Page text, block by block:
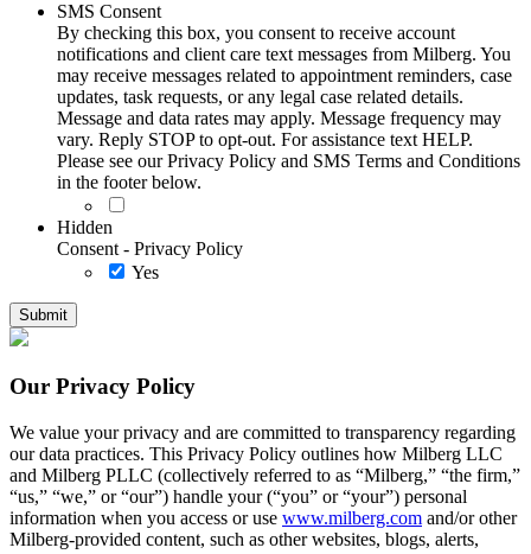
SMS Consent
By checking this box, you consent to receive account
notifications and client care text messages from Milberg. You
may receive messages related to appointment reminders, case
updates, task requests, or any legal case related details.
Message and data rates may apply. Message frequency may
vary. Reply STOP to opt-out. For assistance text HELP.
Please see our Privacy Policy and SMS Terms and Conditions
in the footer below.
Hidden
Consent - Privacy Policy
Yes
Our Privacy Policy
We value your privacy and are committed to transparency regarding
our data practices. This Privacy Policy outlines how Milberg LLC
and Milberg PLLC (collectively referred to as “Milberg,” “the firm,”
“us,” “we,” or “our”) handle your (“you” or “your”) personal
information when you access or use www.milberg.com and/or other
Milberg-provided content, such as other websites, blogs, alerts,